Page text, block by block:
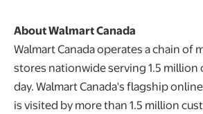
About Walmart Canada
Walmart Canada operates a chain of
stores nationwide serving 1.5 million
day. Walmart Canada's flagship
is visited by more than 1.5 million